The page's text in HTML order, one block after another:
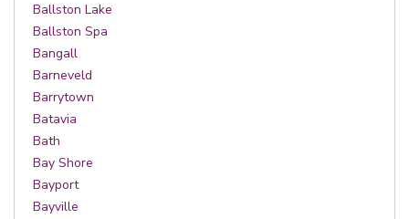
Ballston Lake
Ballston Spa
Bangall
Barneveld
Barrytown
Batavia
Bath
Bay Shore
Bayport
Bayville